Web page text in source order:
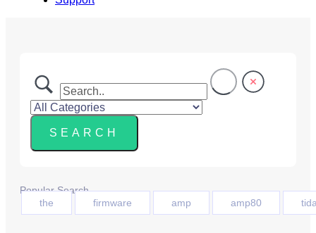
Popular Search
the
firmware amp amp80